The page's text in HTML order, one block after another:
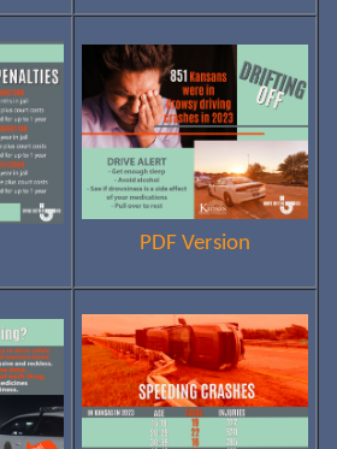
PDF Version